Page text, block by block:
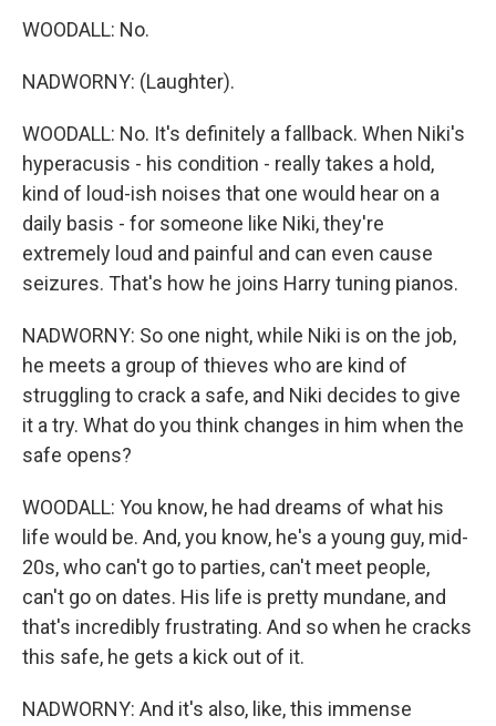
WOODALL: No.
NADWORNY: (Laughter).
WOODALL: No. It's definitely a fallback. When Niki's
hyperacusis - his condition - really takes a hold,
kind of loud-ish noises that one would hear on a
daily basis - for someone like Niki, they're
extremely loud and painful and can even cause
seizures. That's how he joins Harry tuning pianos.
NADWORNY: So one night, while Niki is on the job,
he meets a group of thieves who are kind of
struggling to crack a safe, and Niki decides to give
it a try. What do you think changes in him when the
safe opens?
WOODALL: You know, he had dreams of what his
life would be. And, you know, he's a young guy, mid-
20s, who can't go to parties, can't meet people,
can't go on dates. His life is pretty mundane, and
that's incredibly frustrating. And so when he cracks
this safe, he gets a kick out of it.
NADWORNY: And it's also, like, this immense